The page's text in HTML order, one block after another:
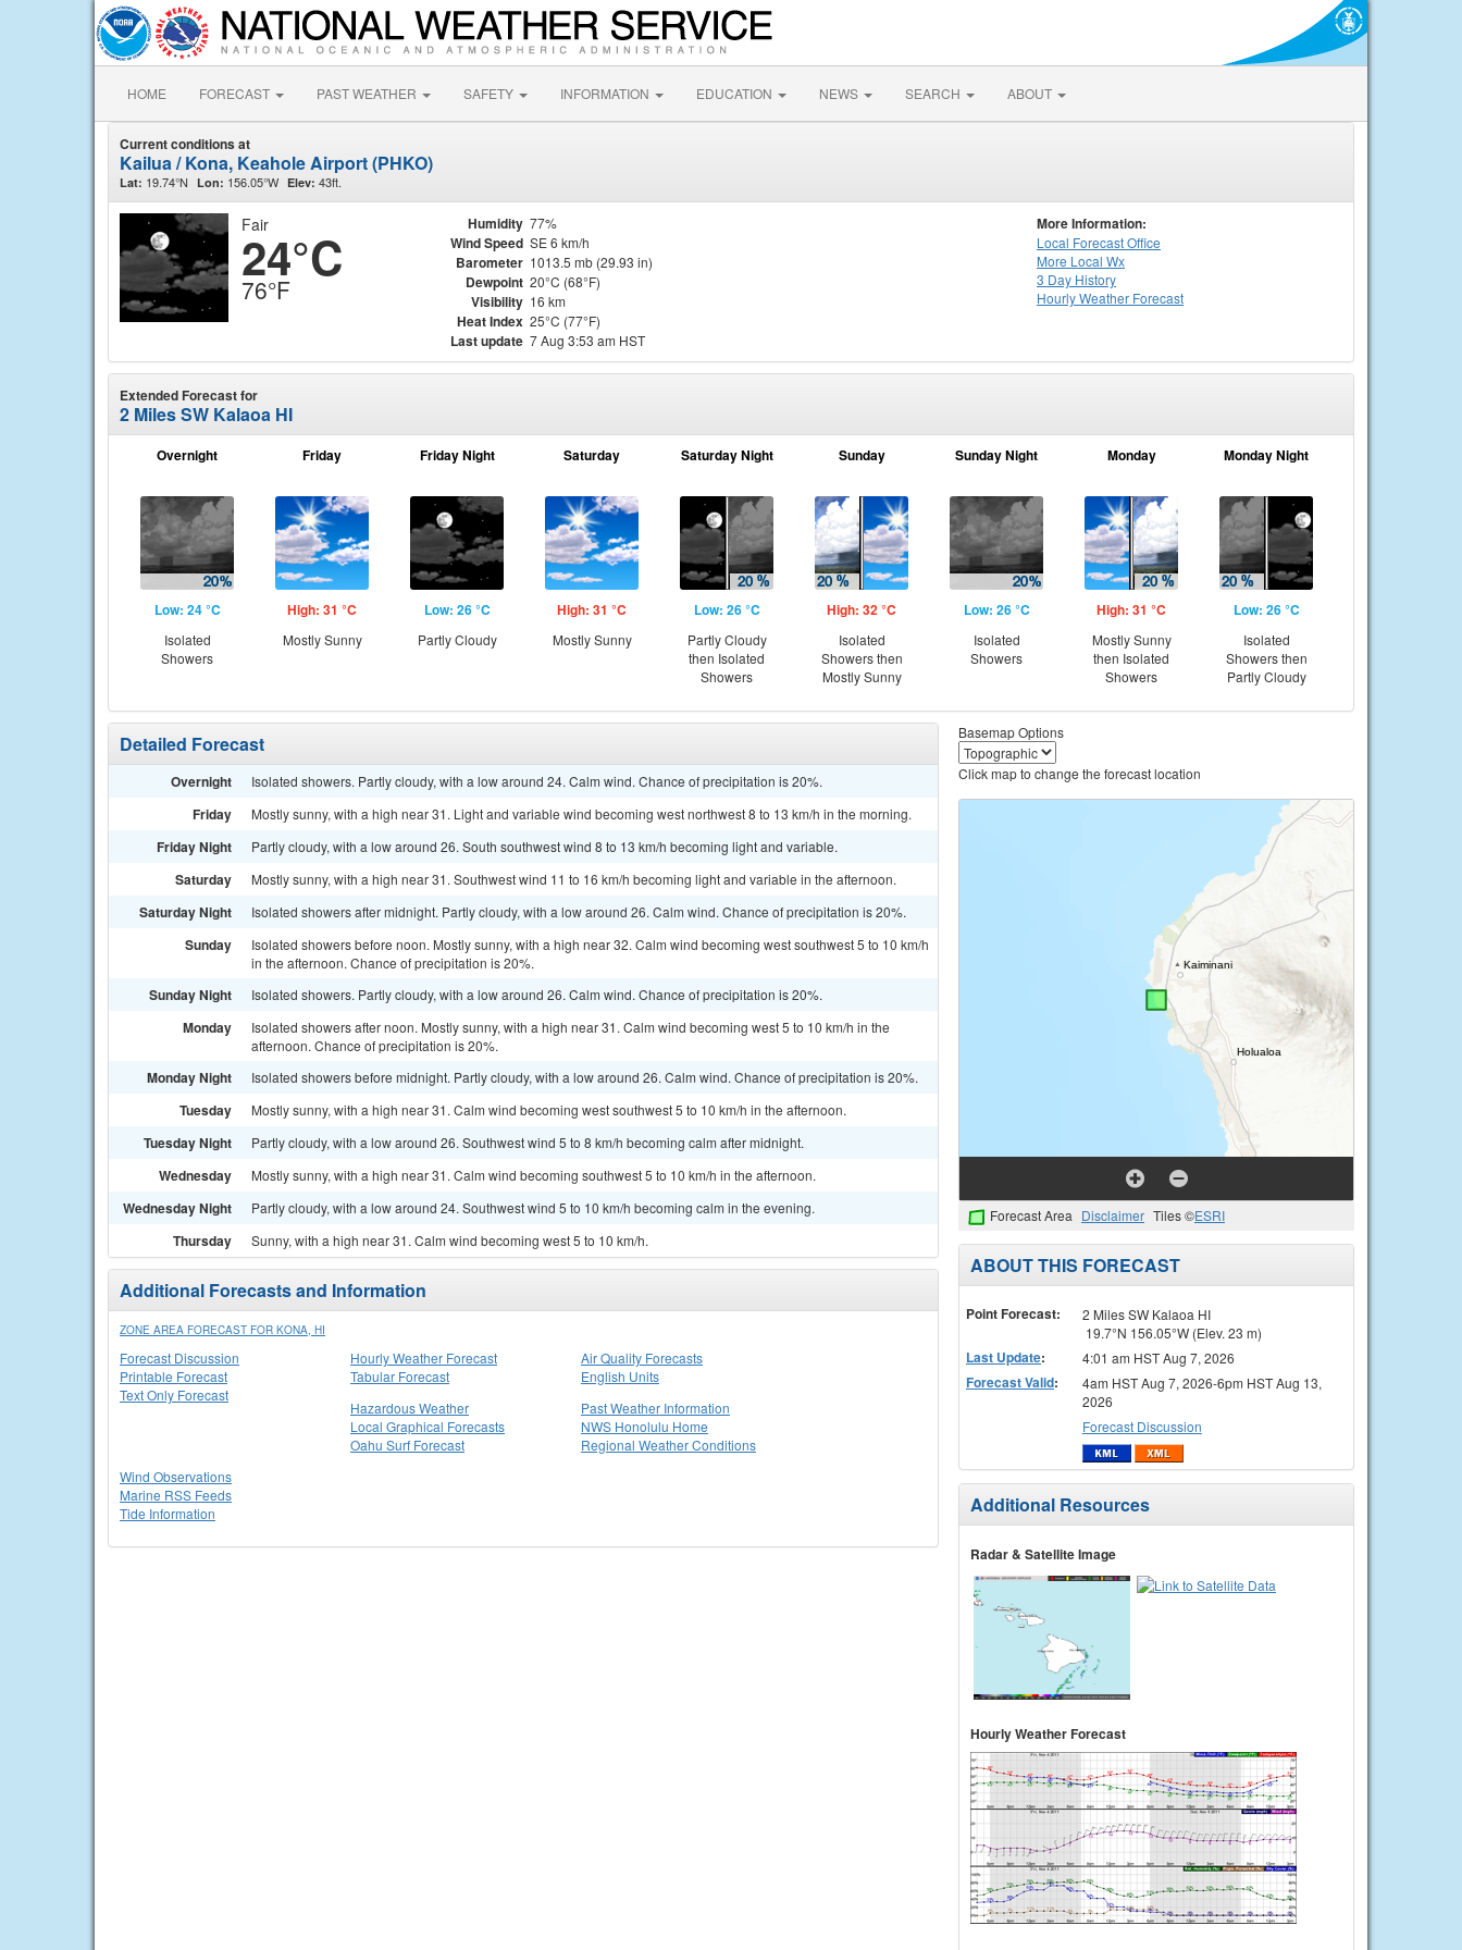
HOME FORECAST PAST WEATHER SAFETY INFORMATION EDUCATION NEWS SEARCH ABOUT
Current conditions at
Kailua / Kona, Keahole Airport (PHKO)
Lat: 19.74°N Lon: 156.05°W Elev: 43ft.
Fair
24°C
76°F
Humidity 77%
Wind Speed SE 6 km/h
Barometer 1013.5 mb (29.93 in)
Dewpoint 20°C (68°F)
Visibility 16 km
Heat Index 25°C (77°F)
Last update 7 Aug 3:53 am HST
More Information:
Local Forecast Office
More Local Wx
3 Day History
HourlyWeather Forecast
Extended Forecast for
2 Miles SW Kalaoa HI
Overnight
Low: 24 °C
Isolated
Showers
Friday
High: 31 °C
Mostly Sunny
Friday Night
Low: 26 °C
Partly Cloudy
Saturday
High: 31 °C
Mostly Sunny
Saturday Night
Low: 26 °C
Partly Cloudy
then Isolated
Showers
Sunday
High: 32 °C
Isolated
Showers then
Mostly Sunny
Sunday Night
Low: 26 °C
Isolated
Showers
Monday
High: 31 °C
Mostly Sunny
then Isolated
Showers
Monday Night
Low: 26 °C
Isolated
Showers then
Partly Cloudy
Detailed Forecast
Overnight Isolated showers. Partly cloudy, with a low around 24. Calm wind. Chance of precipitation is 20%.
Friday Mostly sunny, with a high near 31. Light and variable wind becoming west northwest 8 to 13 km/h in the morning.
Friday Night Partly cloudy, with a low around 26. South southwest wind 8 to 13 km/h becoming light and variable.
Saturday Mostly sunny, with a high near 31. Southwest wind 11 to 16 km/h becoming light and variable in the afternoon.
Saturday Night Isolated showers after midnight. Partly cloudy, with a low around 26. Calm wind. Chance of precipitation is 20%.
Sunday
Isolated showers before noon. Mostly sunny, with a high near 32. Calm wind becoming west southwest 5 to 10 km/h
in the afternoon. Chance of precipitation is 20%.
Sunday Night Isolated showers. Partly cloudy, with a low around 26. Calm wind. Chance of precipitation is 20%.
Monday
Isolated showers after noon. Mostly sunny, with a high near 31. Calm wind becoming west 5 to 10 km/h in the
afternoon. Chance of precipitation is 20%.
Monday Night Isolated showers before midnight. Partly cloudy, with a low around 26. Calm wind. Chance of precipitation is 20%.
Tuesday Mostly sunny, with a high near 31. Calm wind becoming west southwest 5 to 10 km/h in the afternoon.
Tuesday Night Partly cloudy, with a low around 26. Southwest wind 5 to 8 km/h becoming calm after midnight.
Wednesday Mostly sunny, with a high near 31. Calm wind becoming southwest 5 to 10 km/h in the afternoon.
Wednesday Night Partly cloudy, with a low around 24. Southwest wind 5 to 10 km/h becoming calm in the evening.
Thursday Sunny, with a high near 31. Calm wind becoming west 5 to 10 km/h.
Additional Forecasts and Information
ZONE AREA FORECAST FOR KONA, HI
Forecast Discussion
Printable Forecast
Text Only Forecast
Hourly Weather Forecast
Tabular Forecast
Air Quality Forecasts
English Units
Hazardous Weather
Local Graphical Forecasts
Oahu Surf Forecast
Past Weather Information
NWS Honolulu Home
Regional Weather Conditions
Wind Observations
Marine RSS Feeds
Tide Information
Basemap Options
Click map to change the forecast location
Forecast Area Disclaimer Tiles ©ESRI
ABOUT THIS FORECAST
Point Forecast:
2 Miles SW Kalaoa HI
19.7°N 156.05°W (Elev. 23 m)
Last Update: 4:01 am HST Aug 7, 2026
Forecast Valid:
4am HST Aug 7, 2026-6pm HST Aug 13,
2026
Forecast Discussion
Additional Resources
Radar & Satellite Image
Hourly Weather Forecast